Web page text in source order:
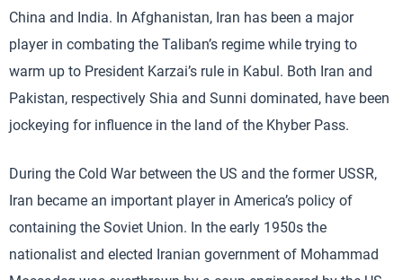
China and India. In Afghanistan, Iran has been a major
player in combating the Taliban’s regime while trying to
warm up to President Karzai’s rule in Kabul. Both Iran and
Pakistan, respectively Shia and Sunni dominated, have been
jockeying for influence in the land of the Khyber Pass.
During the Cold War between the US and the former USSR,
Iran became an important player in America’s policy of
containing the Soviet Union. In the early 1950s the
nationalist and elected Iranian government of Mohammad